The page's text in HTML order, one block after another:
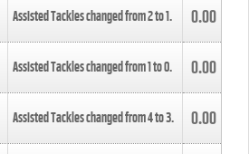
Assisted Tackles changed from2to1. 0.00
Assisted Tackles changed from1to0. 0.00
Assisted Tackles changed from4to3. 0.00